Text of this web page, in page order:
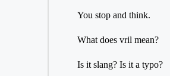
You stop and think.
What does vril mean?
Is it slang? Is it a typo?